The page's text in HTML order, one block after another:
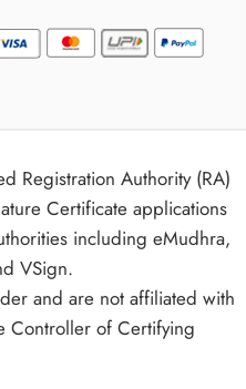
Registration Authority (RA)
Certificate applications
including eMudhra,
VSign.
and are not affiliated with
Controller of Certifying